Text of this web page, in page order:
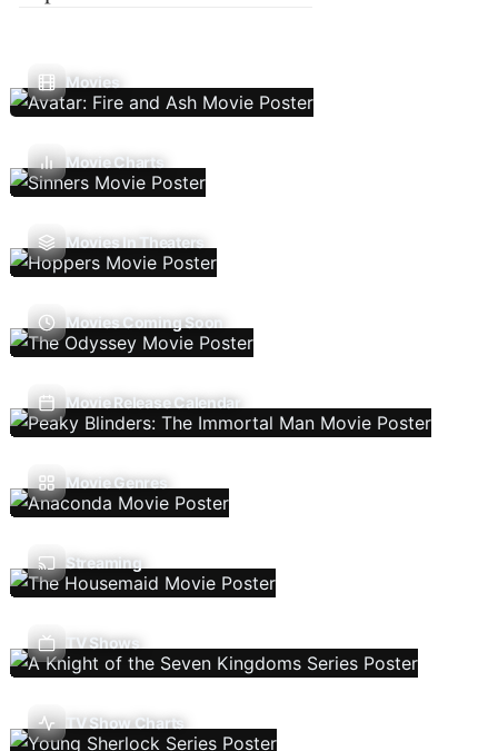
Movies
Movie Charts
Movies In Theaters
Movies Coming Soon
Movie Release Calendar
Movie Genres
Streaming
TV Shows
TV Show Charts